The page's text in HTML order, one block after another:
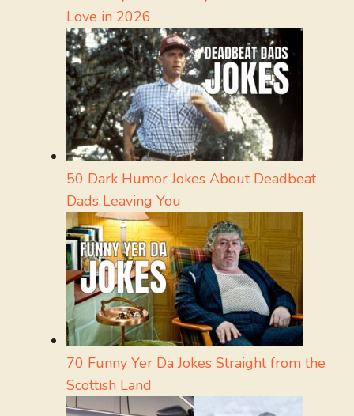
Love in 2026
50 Dark Humor Jokes About Deadbeat
Dads Leaving You
70 Funny Yer Da Jokes Straight from the
Scottish Land